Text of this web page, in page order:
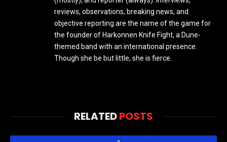
reviews, observations, breaking news, and
objective reporting are the name of the game for
the founder of Harkonnen Knife Fight, a Dune-
themed band with an international presence.
Though she be but little, she is fierce.
RELATEDPOSTS